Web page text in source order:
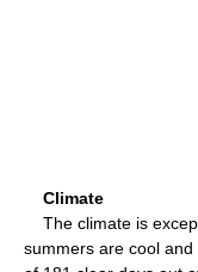
Climate
The climate is
summers are cool